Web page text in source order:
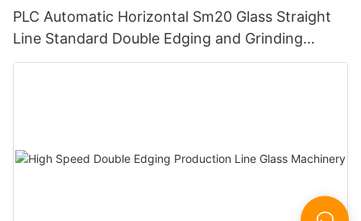
PLC Automatic Horizontal Sm20 Glass Straight
Line Standard Double Edging and Grinding
Polishing Processing Machinery with CE